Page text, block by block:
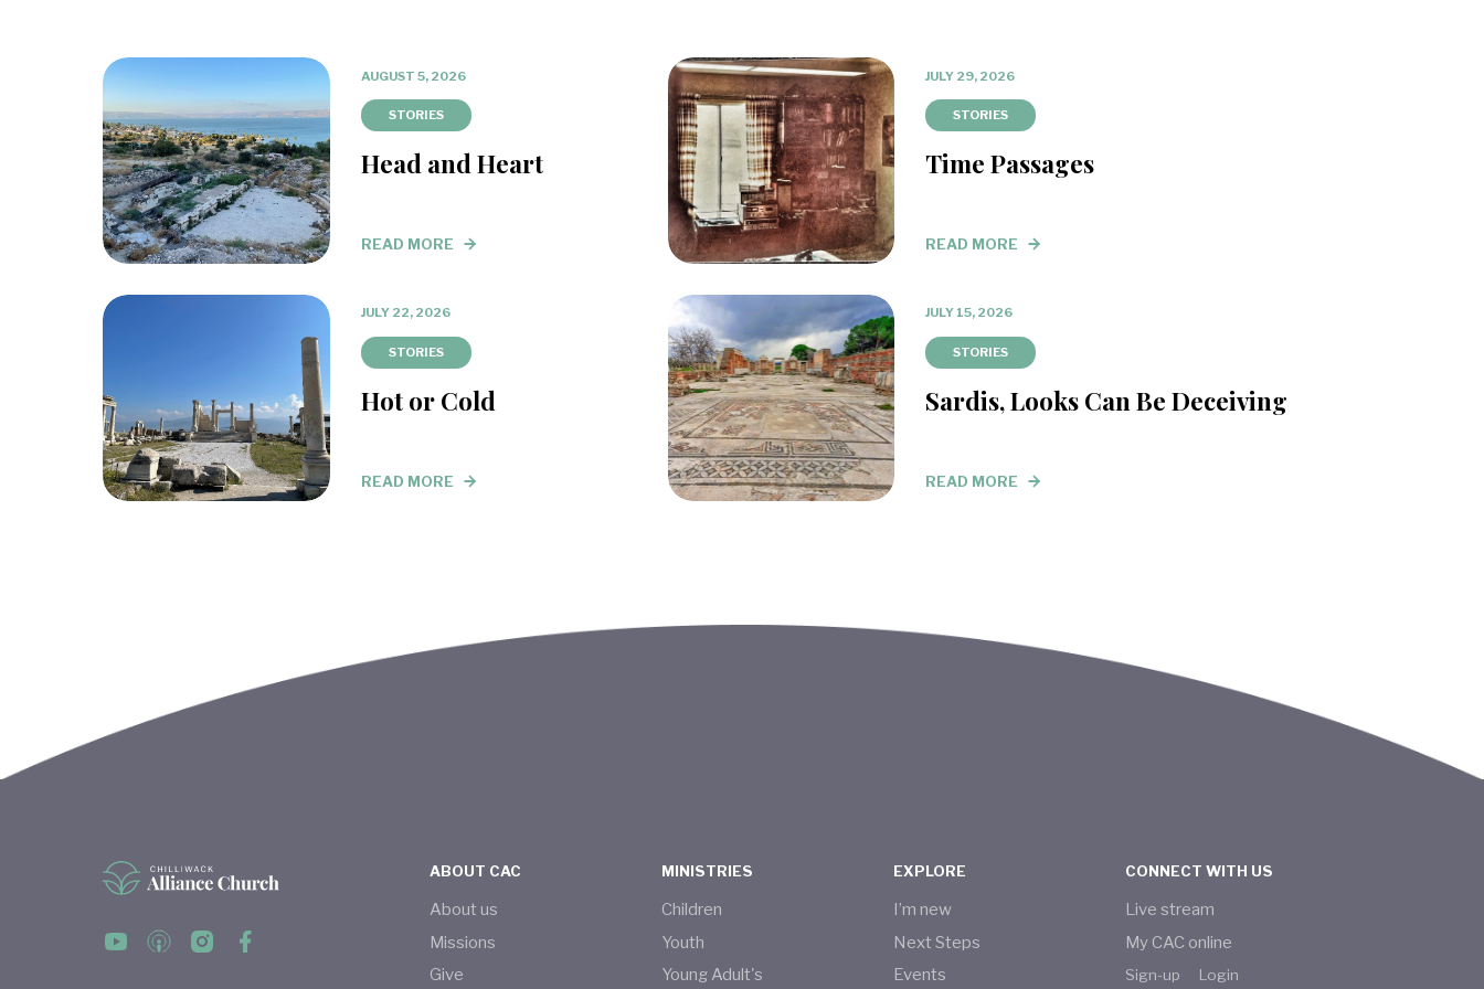
AUGUST 5, 2026
STORIES
Head and Heart
READ MORE
JULY 29, 2026
STORIES
Time Passages
READ MORE
JULY 22, 2026
STORIES
Hot or Cold
READ MORE
JULY 15, 2026
STORIES
Sardis, Looks Can Be Deceiving
READ MORE
ABOUT CAC
About us
Missions
Give
MINISTRIES
Children
Youth
Young Adult's
EXPLORE
I’m new
Next Steps
Events
CONNECT WITH US
Live stream
My CAC online
Sign-up Login